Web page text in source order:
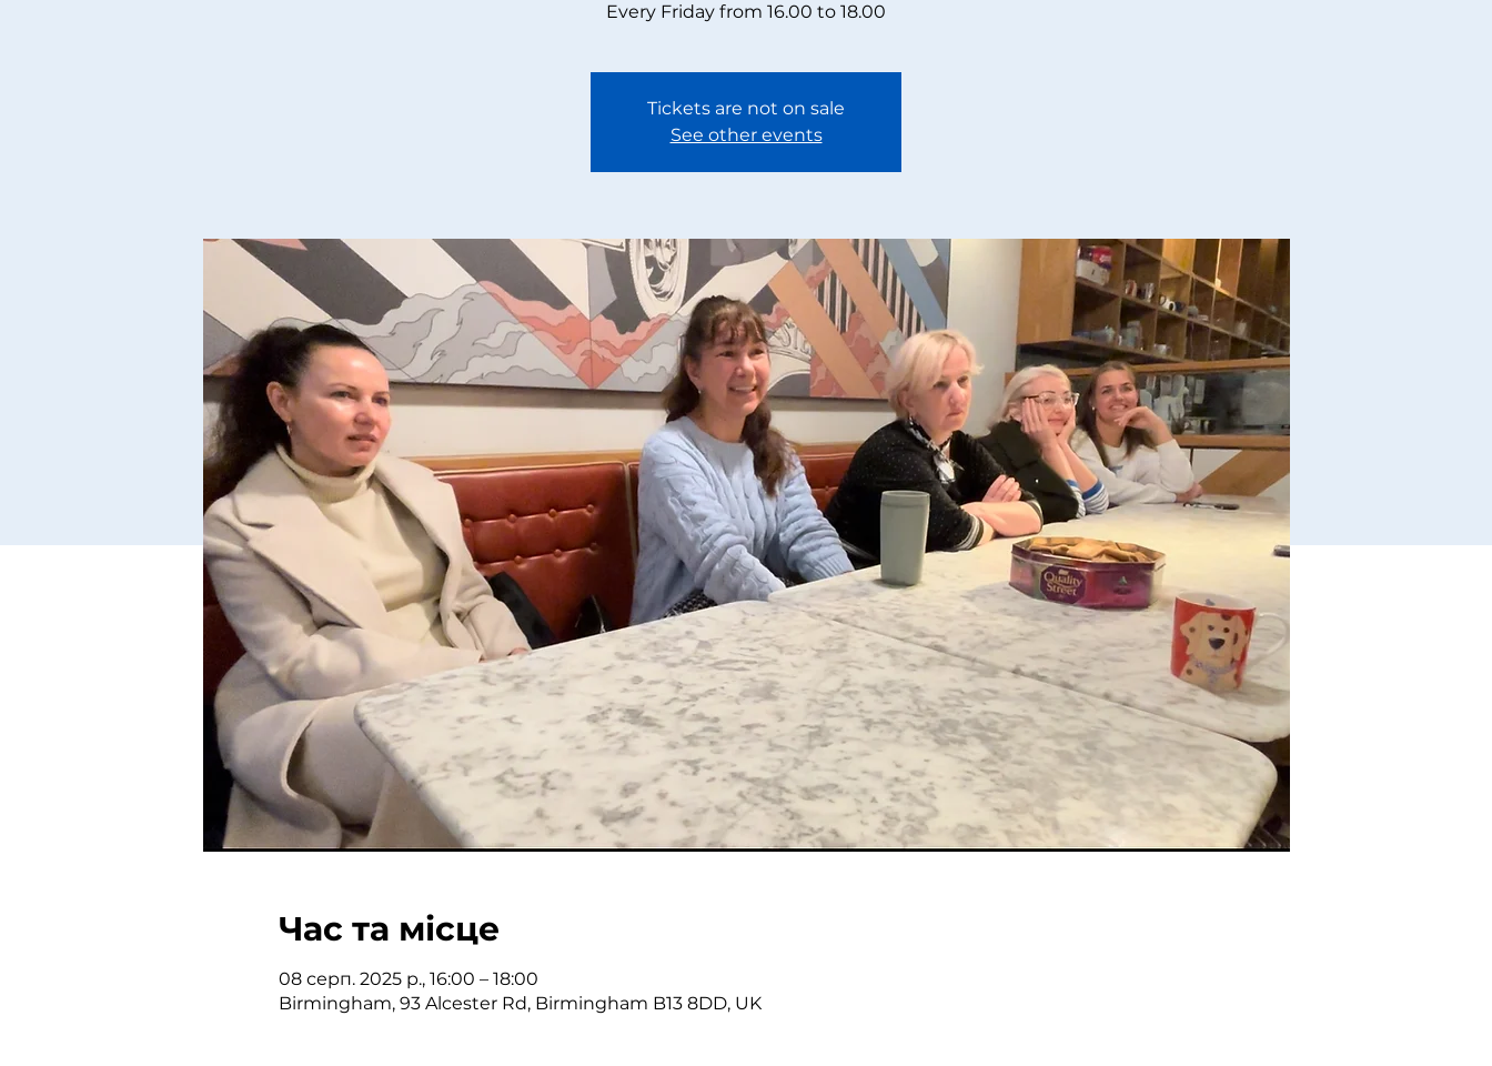
Every Friday from 16.00 to 18.00
Tickets are not on sale
See other events
Час та місце
08 серп. 2025 р., 16:00 – 18:00
Birmingham, 93 Alcester Rd, Birmingham B13 8DD, UK